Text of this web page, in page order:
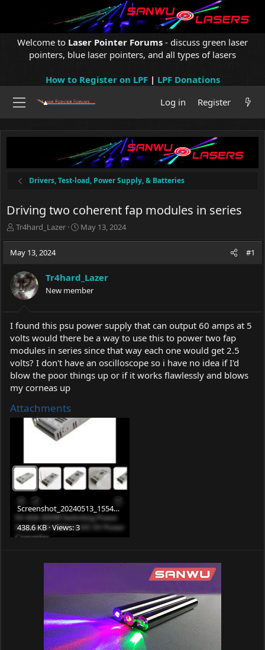
Welcome to Laser Pointer Forums - discuss green laser
pointers, blue laser pointers, and all types of lasers
How to Register on LPF| LPF Donations
Log in
Register
Drivers, Test-load, Power Supply, & Batteries
Driving two coherent fap modules in series
T
r
e
d
s
t
a
r
e
r
Tr4hard_Lazer
S
d
a
e
May 13, 2024
May 13, 2024 #1
Tr4hard_Lazer
New member
I found this psu power supply that can output 60 amps at 5
volts would there be a way to use this to power two fap
modules in series since that way each one would get 2.5
volts? I don't have an oscilloscope so i have no idea if I'd
blow the poor things up or if it works flawlessly and blows
my corneas up
Attachments
Screenshot_20240513_155421_eBay.jpg
438.6 KB · Views: 3